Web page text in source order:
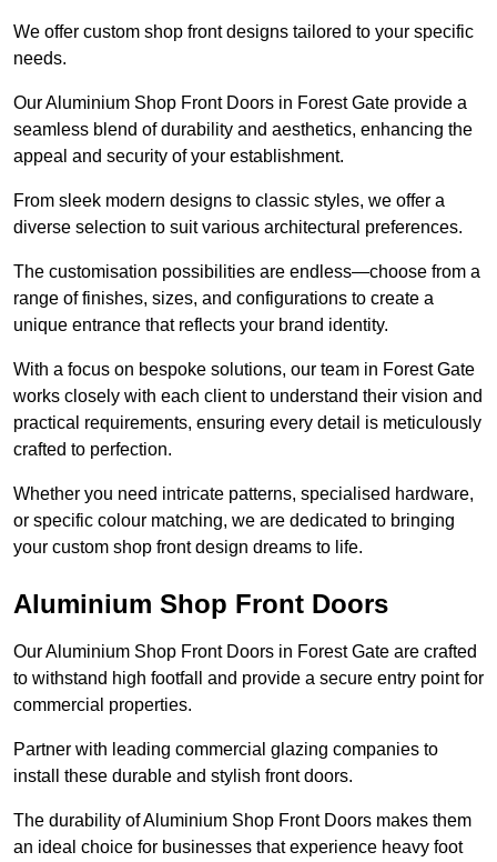
We offer custom shop front designs tailored to your specific
needs.
Our Aluminium Shop Front Doors in Forest Gate provide a
seamless blend of durability and aesthetics, enhancing the
appeal and security of your establishment.
From sleek modern designs to classic styles, we offer a
diverse selection to suit various architectural preferences.
The customisation possibilities are endless—choose from a
range of finishes, sizes, and configurations to create a
unique entrance that reflects your brand identity.
With a focus on bespoke solutions, our team in Forest Gate
works closely with each client to understand their vision and
practical requirements, ensuring every detail is meticulously
crafted to perfection.
Whether you need intricate patterns, specialised hardware,
or specific colour matching, we are dedicated to bringing
your custom shop front design dreams to life.
Aluminium Shop Front Doors
Our Aluminium Shop Front Doors in Forest Gate are crafted
to withstand high footfall and provide a secure entry point for
commercial properties.
Partner with leading commercial glazing companies to
install these durable and stylish front doors.
The durability of Aluminium Shop Front Doors makes them
an ideal choice for businesses that experience heavy foot